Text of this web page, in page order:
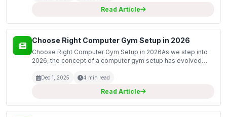
Read Article
Choose Right Computer Gym Setup in 2026
Choose Right Computer Gym Setup in 2026As we step into
2026, the concept of a computer gym setup has evolved
towards integrating technology with physical fitnes...
Dec 1, 2025 4 min read
Read Article